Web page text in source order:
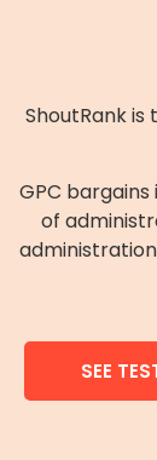
ShoutRank
GPC
of
SEE